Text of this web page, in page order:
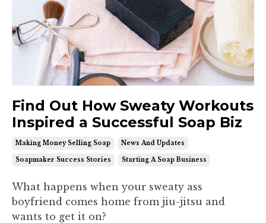
Find Out How Sweaty Workouts
Inspired a Successful Soap Biz
Making Money Selling Soap News And Updates
Soapmaker Success Stories Starting A Soap Business
What happens when your sweaty ass
boyfriend comes home from jiu-jitsu and
wants to get it on?